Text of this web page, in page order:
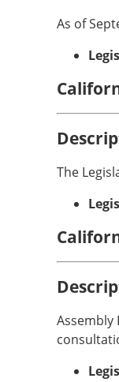
As of
The
Assembly